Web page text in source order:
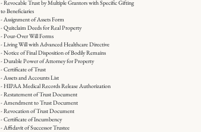
- Revocable Trust by Multiple Grantors with Specific Gifting
to Beneficiaries
- Assignment of Assets Form
- Quitclaim Deeds for Real Property
- Pour-Over Will Forms
- Living Will with Advanced Healthcare Directive
- Notice of Final Disposition of Bodily Remains
- Durable Power of Attorney for Property
- Certificate of Trust
- Assets and Accounts List
- HIPAA Medical Records Release Authorization
- Restatement of Trust Document
- Amendment to Trust Document
- Revocation of Trust Document
- Certificate of Incumbency
- Affidavit of Successor Trustee